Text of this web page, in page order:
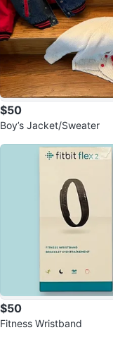
$50
Boy’s Jacket/Sweater
$50
Fitness Wristband